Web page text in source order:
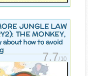
JUNGLE LAW
THE MONKEY,
about how to avoid
7.7/10